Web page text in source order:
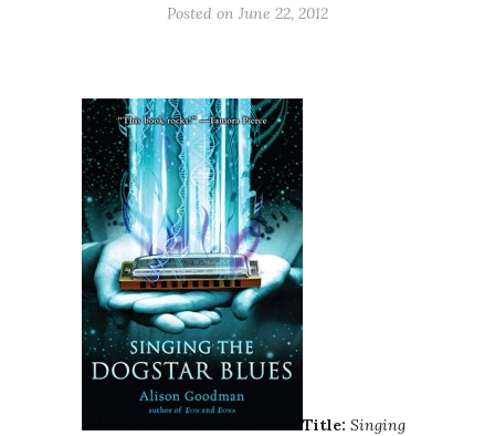
Posted on June 22, 2012
Title: Singing